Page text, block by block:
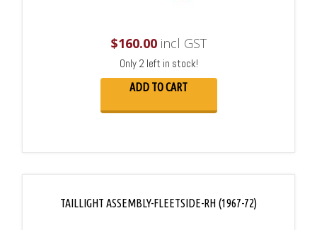
$160.00incl GST
Only 2 left in stock!
ADD TO CART
TAILLIGHT ASSEMBLY-FLEETSIDE-RH (1967-72)